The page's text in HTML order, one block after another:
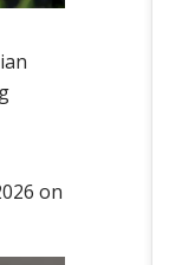
on